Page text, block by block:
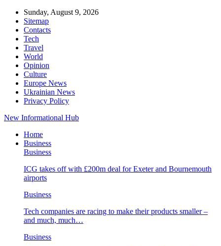
Sunday, August 9, 2026
Sitemap
Contacts
Tech
Travel
World
Opinion
Culture
Europe News
Ukrainian News
Privacy Policy
New Informational Hub
Home
Business
Business
ICG takes off with £200m deal for Exeter and Bournemouth
airports
Business
Tech companies are racing to make their products smaller –
and much, much…
Business